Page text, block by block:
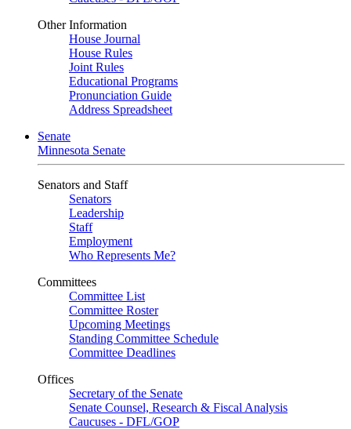
Other Information
House Journal
House Rules
Joint Rules
Educational Programs
Pronunciation Guide
Address Spreadsheet
Senate
Minnesota Senate
Senators and Staff
Senators
Leadership
Staff
Employment
Who Represents Me?
Committees
Committee List
Committee Roster
Upcoming Meetings
Standing Committee Schedule
Committee Deadlines
Offices
Secretary of the Senate
Senate Counsel, Research & Fiscal Analysis
Caucuses - DFL/GOP